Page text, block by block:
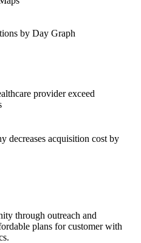
provider exceed
decreases acquisition cost by
through outreach and
plans for customer with